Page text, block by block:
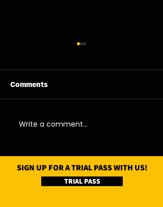
13/08/26 - Thu
Comments
Write a comment...
SIGN UP FOR A TRIAL PASS WITH US!
TRIAL PASS